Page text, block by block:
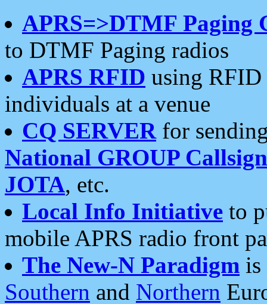
APRS=>DTMF Paging
to DTMF Paging radios
APRS RFID using RFID
individuals at a venue
CQ SERVERfor
National GROUP
JOTA, etc.
Local Info Initiative to
mobile APRS radio front
The New-N Paradigm is
Southern and Northern